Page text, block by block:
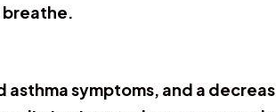
breathe.
symptoms, and a